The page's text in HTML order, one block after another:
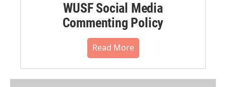
WUSF Social Media
Commenting Policy
Read More